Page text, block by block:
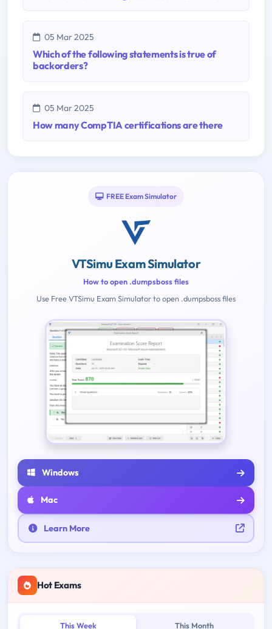
05 Mar 2025
Which of the following statements is true of
backorders?
05 Mar 2025
How many CompTIA certifications are there
FREE Exam Simulator
VTSimu Exam Simulator
How to open .dumpsboss files
Use Free VTSimu Exam Simulator to open .dumpsboss files
Windows
Mac
Learn More
Hot Exams
This Week This Month